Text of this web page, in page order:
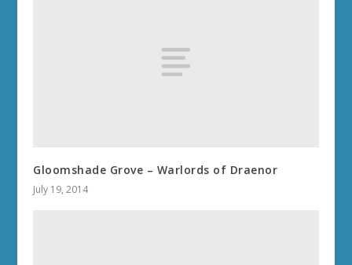
Gloomshade Grove – Warlords of Draenor
July 19, 2014